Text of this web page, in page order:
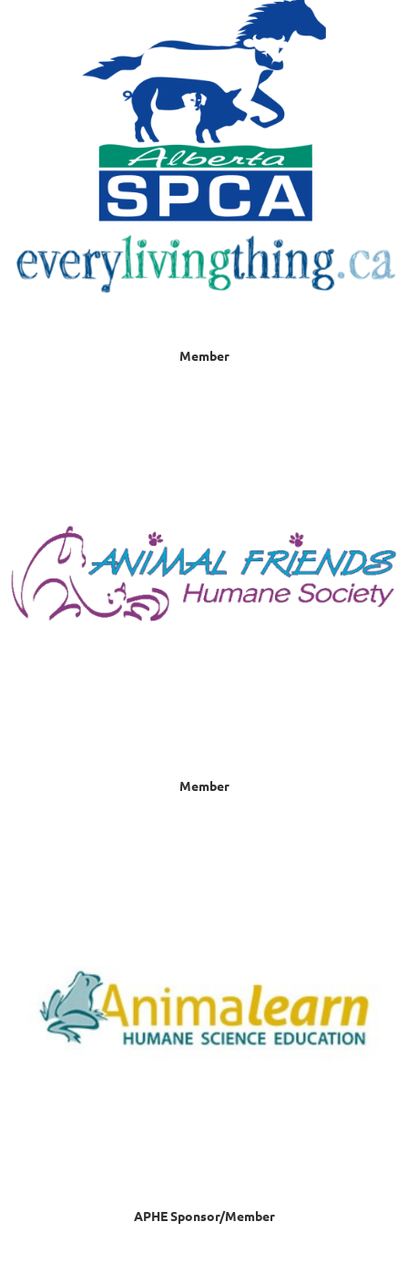
Member
Member
APHE Sponsor/Member